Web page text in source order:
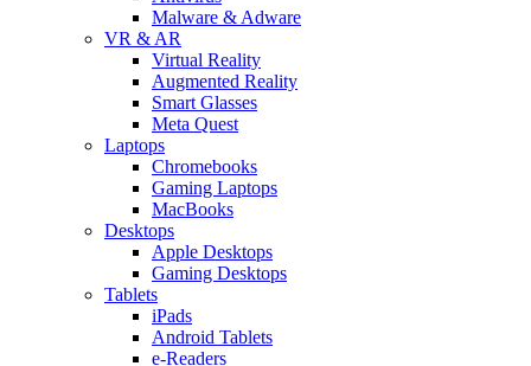
Malware & Adware
VR & AR
Virtual Reality
Augmented Reality
Smart Glasses
Meta Quest
Laptops
Chromebooks
Gaming Laptops
MacBooks
Desktops
Apple Desktops
Gaming Desktops
Tablets
iPads
Android Tablets
e-Readers